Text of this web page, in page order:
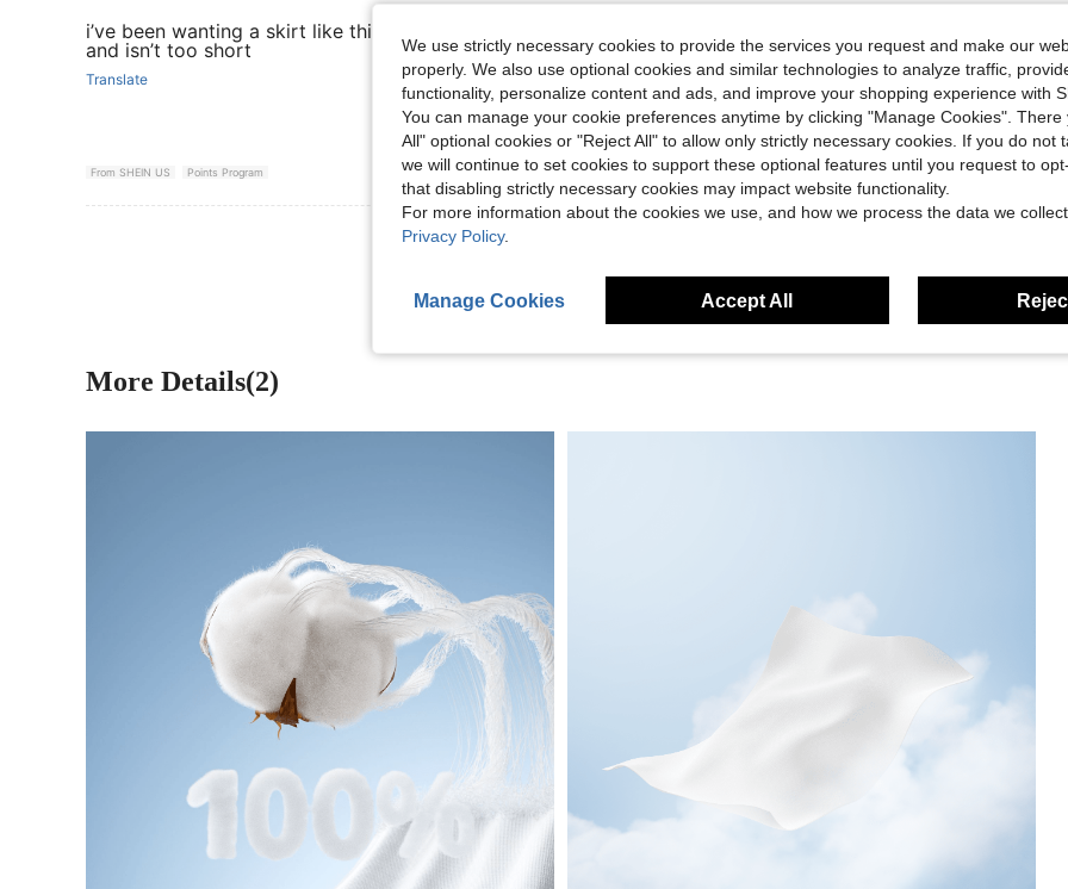
i’ve been wanting a skirt like this and it’s sooo cuteee. great quality
and isn’t too short
Translate
From SHEIN US Points Program Helpful (1)
View More Reviews
More Details(2)
We use strictly necessary cookies to provide the services you request and make our
properly. We also use optional cookies and similar technologies to analyze traffic,
functionality, personalize content and ads, and improve your shopping experience with
You can manage your cookie preferences anytime by clicking "Manage Cookies". There
All" optional cookies or "Reject All" to allow only strictly necessary cookies. If you do not
we will continue to set cookies to support these optional features until you request to
that disabling strictly necessary cookies may impact website functionality.
For more information about the cookies we use, and how we process the data we
Privacy Policy.
Manage Cookies Accept All